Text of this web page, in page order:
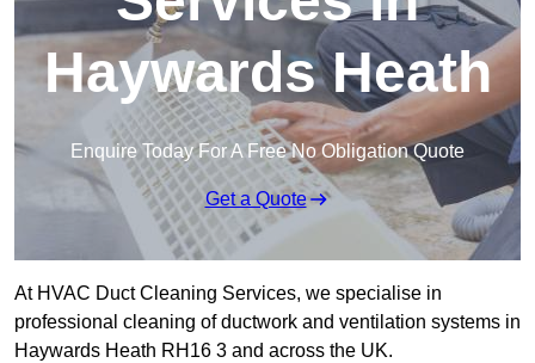
Haywards Heath
Enquire Today For A Free No Obligation Quote
Get a Quote
At HVAC Duct Cleaning Services, we specialise in
professional cleaning of ductwork and ventilation systems in
Haywards Heath RH16 3 and across the UK.